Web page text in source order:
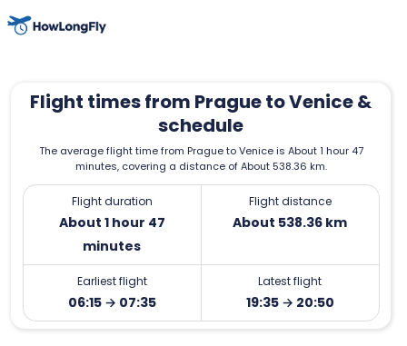
Flight times from Prague to Venice &
schedule
The average flight time from Prague to Venice is About 1 hour 47
minutes, covering a distance of About 538.36 km.
Flight duration
About 1 hour 47
minutes
Flight distance
About 538.36 km
Earliest flight
06:15 → 07:35
Latest flight
19:35 → 20:50